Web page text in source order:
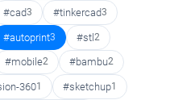
#cad3 #tinkercad3
#autoprint3 #stl 2
#mobile2 #bambu2
3601 #sketchup1